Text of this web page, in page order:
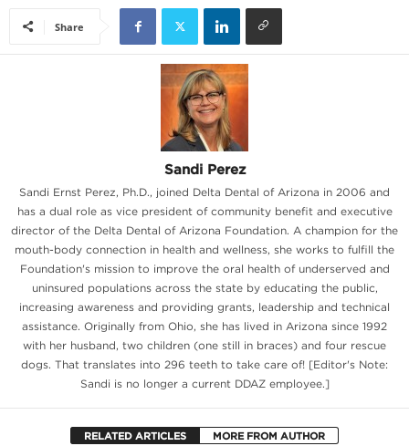
Share
Sandi Perez
Sandi Ernst Perez, Ph.D., joined Delta Dental of Arizona in 2006 and
has a dual role as vice president of community benefit and executive
director of the Delta Dental of Arizona Foundation. A champion for the
mouth-body connection in health and wellness, she works to fulfill the
Foundation's mission to improve the oral health of underserved and
uninsured populations across the state by educating the public,
increasing awareness and providing grants, leadership and technical
assistance. Originally from Ohio, she has lived in Arizona since 1992
with her husband, two children (one still in braces) and four rescue
dogs. That translates into 296 teeth to take care of! [Editor's Note:
Sandi is no longer a current DDAZ employee.]
RELATED ARTICLES MORE FROM AUTHOR